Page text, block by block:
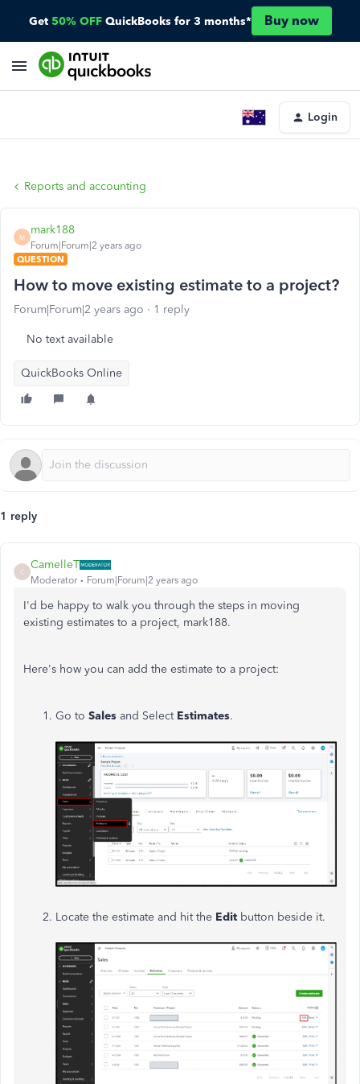
Get 50% OFF QuickBooks for 3 months* Buy now
Login
Reports and accounting
M
mark188
Forum|Forum|2 years ago
QUESTION
How to move existing estimate to a project?
Forum|Forum|2 years ago 1 reply
No text available
QuickBooks Online
1 reply
C
CamelleT
Moderator Forum|Forum|2 years ago
I'd be happy to walk you through the steps in moving
existing estimates to a project, mark188.
Here's how you can add the estimate to a project:
Go to Sales and Select Estimates.
Locate the estimate and hit the Edit button beside it.